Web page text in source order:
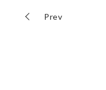
Prev